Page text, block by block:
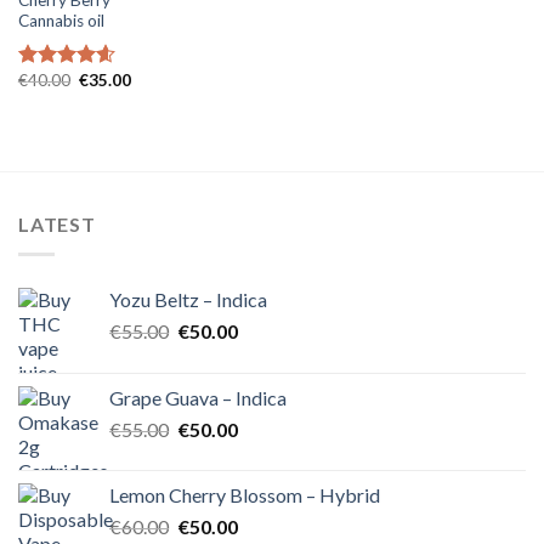
Cannabis oil
Rated 4.60
€40.00 Original
€35.00Current
LATEST
Yozu Beltz – Indica
€55.00 Original
€55.00.
€50.00Current
€50.00.
Grape Guava – Indica
€55.00 Original
€55.00.
€50.00Current
€50.00.
Lemon Cherry Blossom – Hybrid
€60.00 Original
€50.00Current